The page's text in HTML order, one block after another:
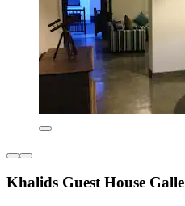
Khalids Guest House Galle